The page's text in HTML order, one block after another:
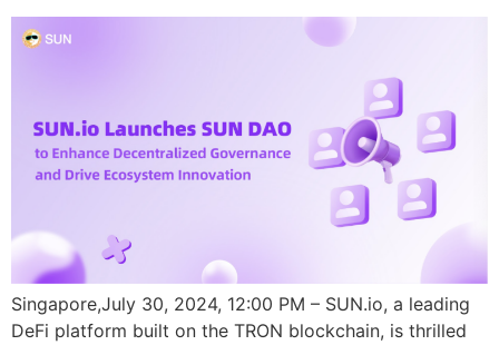
Singapore,July 30, 2024, 12:00 PM – SUN.io, a leading
DeFi platform built on the TRON blockchain, is thrilled